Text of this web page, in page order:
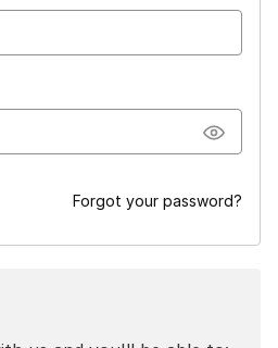
Forgot your password?